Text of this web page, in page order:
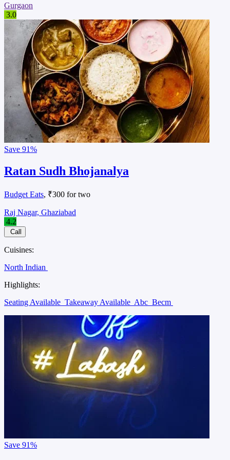
Gurgaon
3.0
Save 91%
Ratan Sudh Bhojanalya
Budget Eats, ₹300 for two
Raj Nagar, Ghaziabad
4.2
Call
Cuisines:
North Indian
Highlights:
Seating Available Takeaway Available Abc Becm
Save 91%